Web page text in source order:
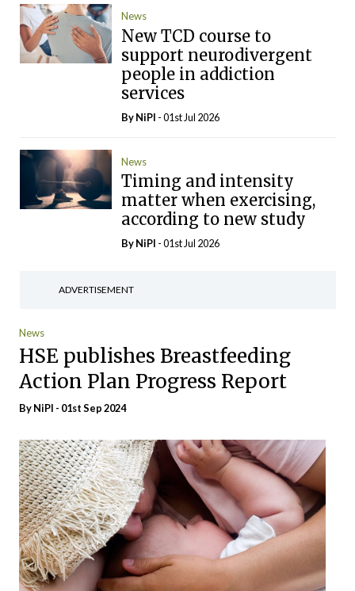
News
New TCD course to
support neurodivergent
people in addiction
services
ByNiPI - 01st Jul 2026
News
Timing and intensity
matter when exercising,
according to new study
ByNiPI - 01st Jul 2026
ADVERTISEMENT
News
HSE publishes Breastfeeding
Action Plan Progress Report
ByNiPI - 01st Sep 2024